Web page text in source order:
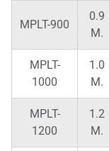
MPLT-900
0.9
M.
MPLT-
1000
1.0
M.
MPLT-
1200
1.2
M.